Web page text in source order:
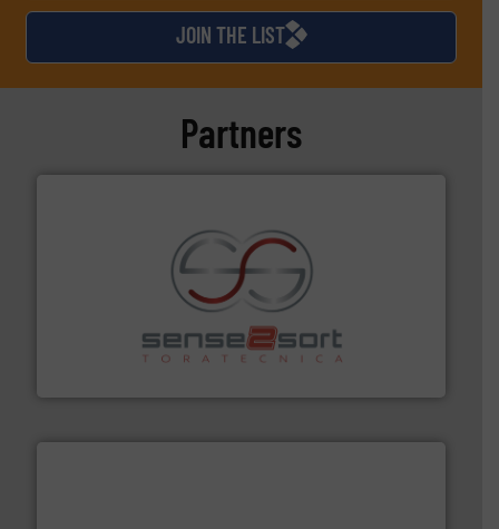
JOIN THE LIST
Partners
Sense2Sort Toratecnica is specialized in sensor-based
sorting equipment for metal sorting applications in
More info ➜